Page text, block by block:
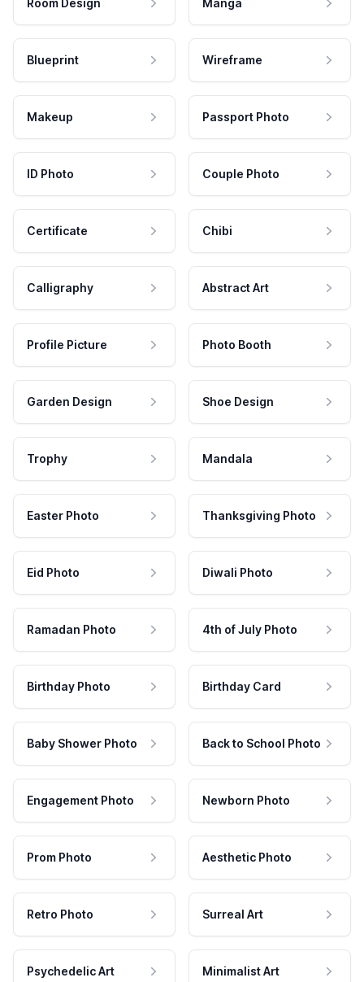
Room Design Manga
Blueprint Wireframe
Makeup Passport Photo
ID Photo Couple Photo
Certificate Chibi
Calligraphy Abstract Art
Profile Picture Photo Booth
Garden Design Shoe Design
Trophy Mandala
Easter Photo Thanksgiving Photo
Eid Photo Diwali Photo
Ramadan Photo 4th of July Photo
Birthday Photo Birthday Card
Baby Shower Photo Back to School Photo
Engagement Photo Newborn Photo
Prom Photo Aesthetic Photo
Retro Photo Surreal Art
Psychedelic Art Minimalist Art